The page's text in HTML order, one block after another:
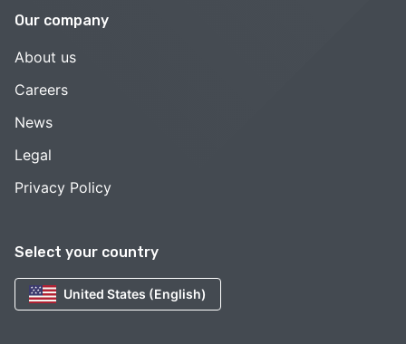
Select your country
United States (English)
Our company
About us
Careers
News
Legal
Privacy Policy